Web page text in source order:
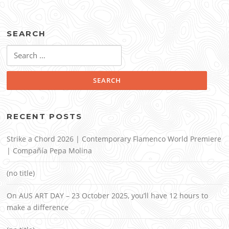
SEARCH
for:
RECENT POSTS
Strike a Chord 2026 | Contemporary Flamenco World Premiere
| Compañía Pepa Molina
(no title)
On AUS ART DAY – 23 October 2025, you’ll have 12 hours to
make a difference